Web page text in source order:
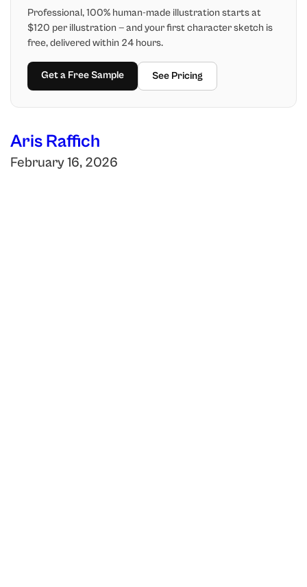
Professional, 100% human-made illustration starts at
$120 per illustration — and your first character sketch is
free, delivered within 24 hours.
Get a Free Sample See Pricing
Aris Raffich
February 16, 2026